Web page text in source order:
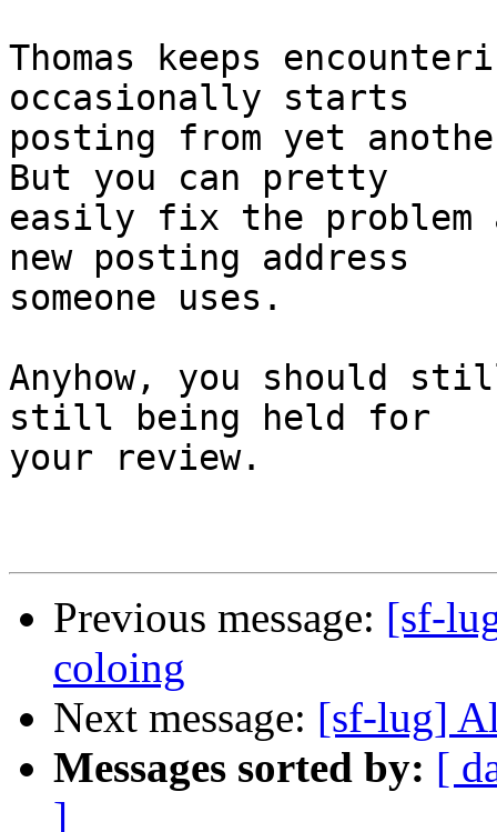
Thomas keeps
occasionally starts
posting from yet
But you can pretty
easily fix the problem
new posting address
someone uses.
Anyhow, you should
still being held for
your review.
Previous message: [sf-
coloing
Next message: [sf-lug]
Messages sorted by: [
]